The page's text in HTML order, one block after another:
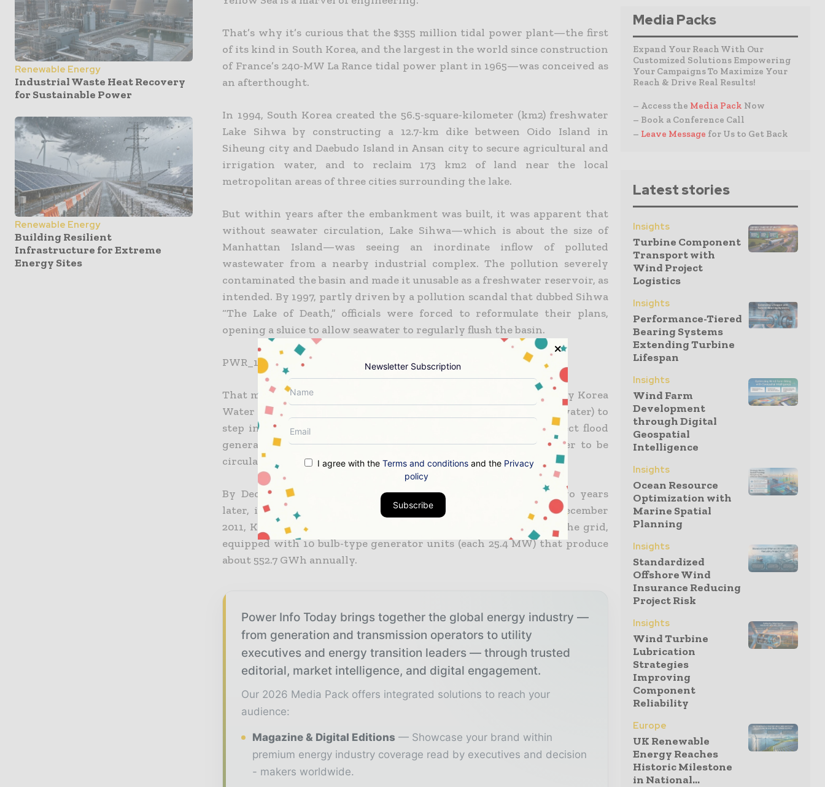
Renewable Energy
Industrial Waste Heat Recovery
for Sustainable Power
Renewable Energy
Building Resilient
Infrastructure for Extreme
Energy Sites
That’s why it’s curious that the $355 million tidal power plant—the first
of its kind in South Korea, and the largest in the world since construction
of France’s 240-MW La Rance tidal power plant in 1965—was conceived as
an afterthought.
In 1994, South Korea created the 56.5-square-kilometer (km2) freshwater
Lake Sihwa by constructing a 12.7-km dike between Oido Island in
Siheung city and Daebudo Island in Ansan city to secure agricultural and
irrigation water, and to reclaim 173 km2 of land near the local
metropolitan areas of three cities surrounding the lake.
But within years after the embankment was built, it was apparent that
without seawater circulation, Lake Sihwa—which is about the size of
Manhattan Island—was seeing an inordinate inflow of polluted
wastewater from a nearby industrial complex. The pollution severely
contaminated the basin and made it unusable as a freshwater reservoir, as
intended. By 1997, partly driven by a pollution scandal that dubbed Sihwa
“The Lake of Death,” officials were forced to reformulate their plans,
opening a sluice to allow seawater to regularly flush the basin.
PWR_120115_TP_LakeSihwa_PowerPoints
That move prompted South Korean governmental water authority Korea
Water Resources Corp. (then KOWACO, and recently renamed K-water) to
step in and propose a tidal power barrage that uses a single-effect flood
generation method and allows up to 60 billion tons of seawater to be
circulated annually.
By December 2002, the project was approved, and precisely two years
later, in 2004, construction began. Seven years after that, in December
2011, K-water’s Sihwa Lake tidal power plant was connected to the grid,
equipped with 10 bulb-type generator units (each 25.4 MW) that produce
about 552.7 GWh annually.
Power Info Today brings together the global energy industry —
from generation and transmission operators to utility
executives and energy transition leaders — through trusted
editorial, market intelligence, and digital engagement.
Our 2026 Media Pack offers integrated solutions to reach your
audience:
Magazine & Digital Editions
Showcase your brand within
premium energy industry coverage read by executives and decision
- makers worldwide.
Media Packs
Expand Your Reach With Our
Customized Solutions Empowering
Your Campaigns To Maximize Your
Reach & Drive Real Results!
– Access the Media Pack Now
– Book a Conference Call
– Leave Message for Us to Get Back
Latest stories
Insights
Turbine Component
Transport with
Wind Project
Logistics
Insights
Performance-Tiered
Bearing Systems
Extending Turbine
Lifespan
Insights
Wind Farm
Development
through Digital
Geospatial
Intelligence
Insights
Ocean Resource
Optimization with
Marine Spatial
Planning
Insights
Standardized
Offshore Wind
Insurance Reducing
Project Risk
Insights
Wind Turbine
Lubrication
Strategies
Improving
Component
Reliability
Europe
UK Renewable
Energy Reaches
Historic Milestone
in National...
Newsletter Subscription
I agree with the Terms and conditionsand the Privacy
policy
Subscribe